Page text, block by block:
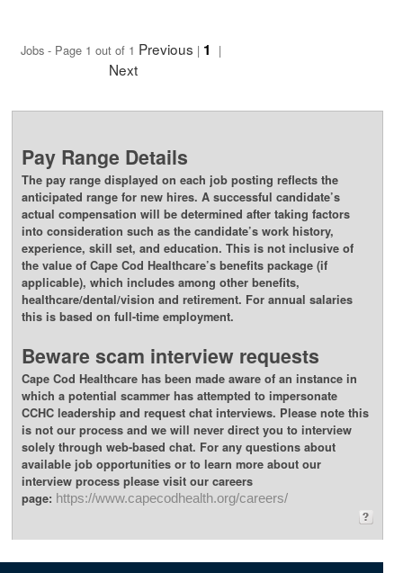
Jobs - Page 1 out of 1 Previous | 1 |
Next
Pay Range Details
The pay range displayed on each job posting reflects the
anticipated range for new hires. A successful candidate’s
actual compensation will be determined after taking factors
into consideration such as the candidate’s work history,
experience, skill set, and education. This is not inclusive of
the value of Cape Cod Healthcare’s benefits package (if
applicable), which includes among other benefits,
healthcare/dental/vision and retirement. For annual salaries
this is based on full-time employment.
Beware scam interview requests
Cape Cod Healthcare has been made aware of an instance in
which a potential scammer has attempted to impersonate
CCHC leadership and request chat interviews. Please note this
is not our process and we will never direct you to interview
solely through web-based chat. For any questions about
available job opportunities or to learn more about our
interview process please visit our careers
page: https://www.capecodhealth.org/careers/